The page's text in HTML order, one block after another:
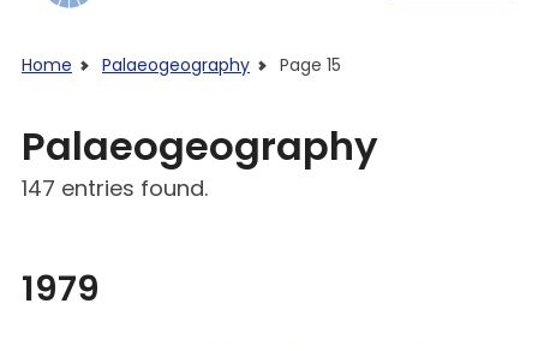
Home Palaeogeography Page 15
Palaeogeography
147 entries found.
1979